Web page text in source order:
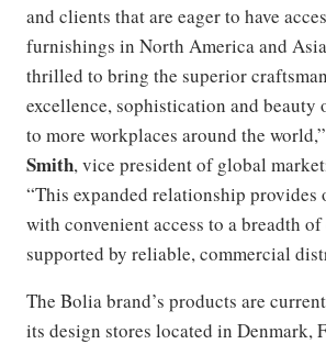
and clients that are eager to have
furnishings in North America and Asia
thrilled to bring the superior
excellence, sophistication and beauty
to more workplaces around the
Smith, vice president of global
“This expanded relationship provides
with convenient access to a breadth
supported by reliable, commercial
The Bolia brand’s products are
its design stores located in Denmark,